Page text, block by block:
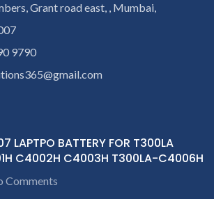
Grant road east, , Mumbai,
9790
LAPTPO BATTERY FOR T300LA
C4002H C4003H T300LA-C4006H
Comments